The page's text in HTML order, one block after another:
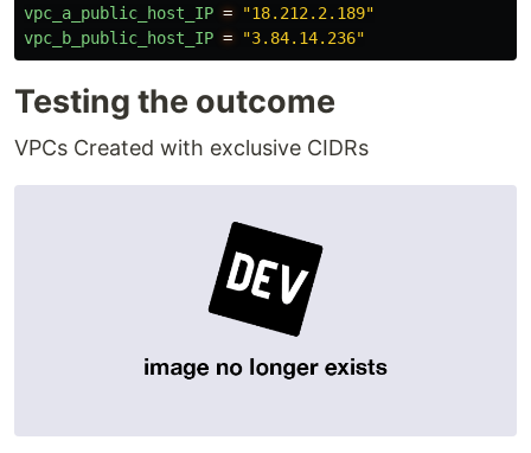
vpc_a_public_host_IP =
"18.212.2.189"
vpc_b_public_host_IP = "3.84.14.236"
Testing the outcome
VPCs Created with exclusive CIDRs